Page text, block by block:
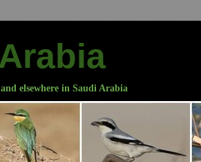
elsewhere in Saudi Arabia